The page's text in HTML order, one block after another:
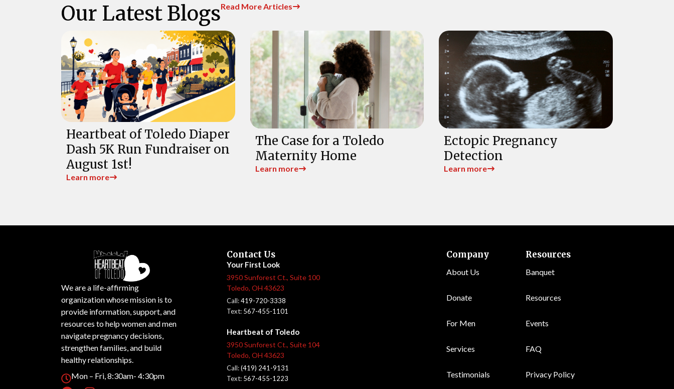
Our Latest BlogsRead More Articles
Heartbeat of Toledo Diaper
Dash 5K Run Fundraiser on
August 1st!
Learn more
The Case for a Toledo
Maternity Home
Learn more
Ectopic Pregnancy
Detection
Learn more
We are a life-affirming
organization whose mission is to
provide information, support, and
resources to help women and men
navigate pregnancy decisions,
strengthen families, and build
healthy relationships.
Mon – Fri, 8:30am- 4:30pm
Contact Us
Your First Look
3950 Sunforest Ct., Suite 100
Toledo, OH 43623
Call:419-720-3338
Text: 567-455-1101
Heartbeat of Toledo
3950 Sunforest Ct., Suite 104
Toledo, OH 43623
Call:(419) 241-9131
Text: 567-455-1223
Company
About Us
Donate
For Men
Services
Testimonials
Resources
Banquet
Resources
Events
FAQ
Privacy Policy